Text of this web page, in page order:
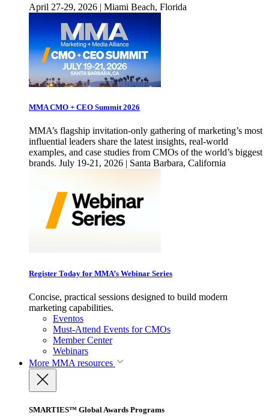
April 27-29, 2026 | Miami Beach, Florida
MMA CMO + CEO Summit 2026
MMA’s flagship invitation-only gathering of marketing’s most
influential leaders share the latest insights, real-world
examples, and case studies from CMOs of the world’s biggest
brands. July 19-21, 2026 | Santa Barbara, California
Register Today for MMA’s Webinar Series
Concise, practical sessions designed to build modern
marketing capabilities.
Eventos
Must-Attend Events for CMOs
Member Center
Webinars
More MMA resources
SMARTIES™ Global Awards Programs